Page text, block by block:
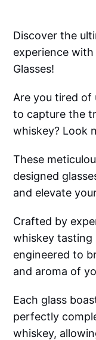
Discover the
experience
Glasses!
Are you tired of
to capture the
whiskey? Look
These
designed
and elevate
Crafted by
whiskey tasting
engineered to
and aroma of
Each glass
perfectly
whiskey,